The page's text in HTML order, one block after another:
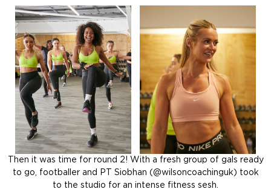
Then it was time for round 2! With a fresh group of gals ready
to go, footballer and PT Siobhan (@wilsoncoachinguk) took
to the studio for an intense fitness sesh.